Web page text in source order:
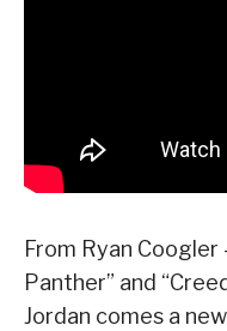
From Ryan
Panther” and
Jordan comes a